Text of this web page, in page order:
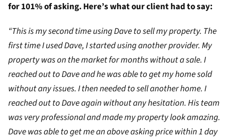
for 101% of asking. Here’s what our client had to say:
“This is my second time using Dave to sell my property. The
first time I used Dave, I started using another provider. My
property was on the market for months without a sale. I
reached out to Dave and he was able to get my home sold
without any issues. I then needed to sell another home. I
reached out to Dave again without any hesitation. His team
was very professional and made my property look amazing.
Dave was able to get me an above asking price within 1 day